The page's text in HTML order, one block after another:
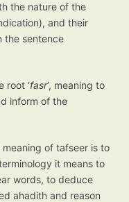
the nature of the
and their
the sentence
root ‘fasr’, meaning to
inform of the
meaning of tafseer is to
it means to
words, to deduce
ahadith and reason